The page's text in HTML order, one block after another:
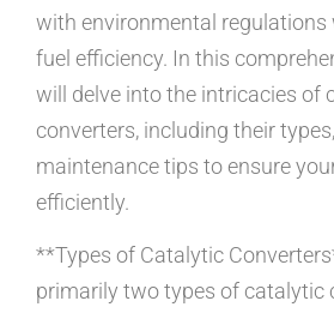
with environmental regulations
fuel efficiency. In this
will delve into the intricacies of
converters, including their
maintenance tips to ensure
efficiently.
**Types of Catalytic
primarily two types of catalytic